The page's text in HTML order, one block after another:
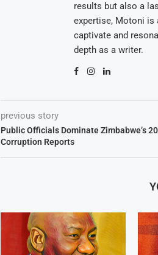
results but also a
expertise, Motoni is
captivate and
depth as a writer.
previous story
Public Officials Dominate Zimbabwe’s
Corruption Reports